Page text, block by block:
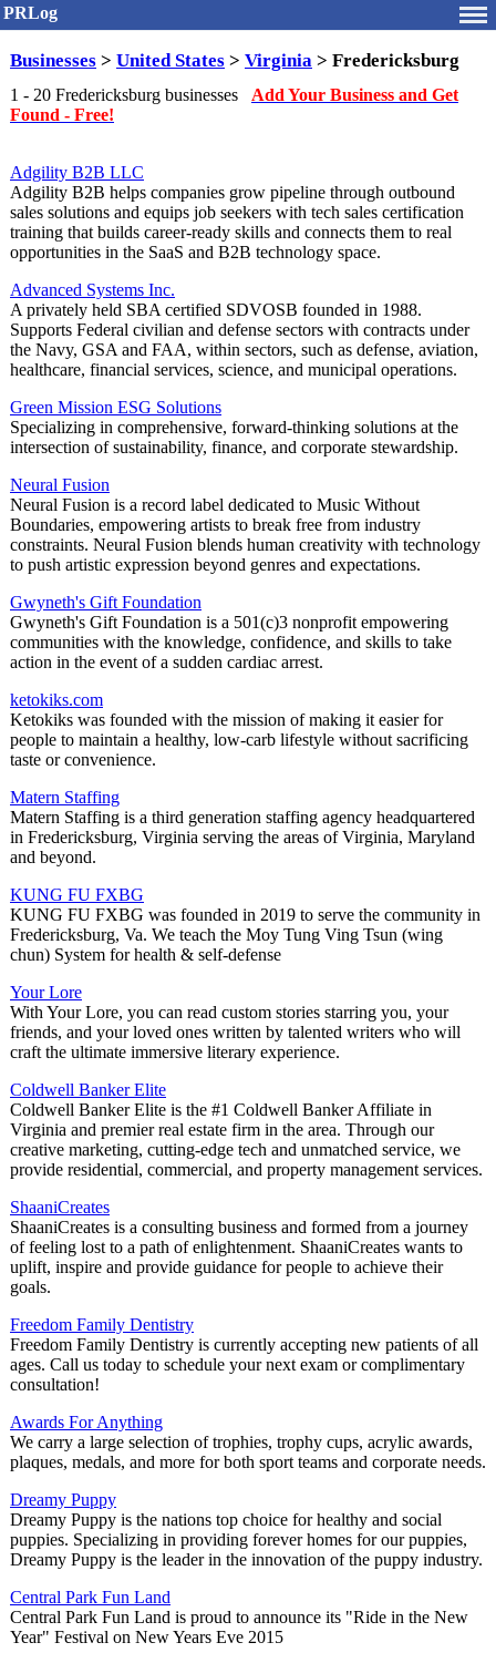
PRLog
Businesses > United States > Virginia > Fredericksburg
1 - 20 Fredericksburg businesses Add Your Business and Get
Found - Free!
Adgility B2B LLC
Adgility B2B helps companies grow pipeline through outbound
sales solutions and equips job seekers with tech sales certification
training that builds career-ready skills and connects them to real
opportunities in the SaaS and B2B technology space.
Advanced Systems Inc.
A privately held SBA certified SDVOSB founded in 1988.
Supports Federal civilian and defense sectors with contracts under
the Navy, GSA and FAA, within sectors, such as defense, aviation,
healthcare, financial services, science, and municipal operations.
Green Mission ESG Solutions
Specializing in comprehensive, forward-thinking solutions at the
intersection of sustainability, finance, and corporate stewardship.
Neural Fusion
Neural Fusion is a record label dedicated to Music Without
Boundaries, empowering artists to break free from industry
constraints. Neural Fusion blends human creativity with technology
to push artistic expression beyond genres and expectations.
Gwyneth's Gift Foundation
Gwyneth's Gift Foundation is a 501(c)3 nonprofit empowering
communities with the knowledge, confidence, and skills to take
action in the event of a sudden cardiac arrest.
ketokiks.com
Ketokiks was founded with the mission of making it easier for
people to maintain a healthy, low-carb lifestyle without sacrificing
taste or convenience.
Matern Staffing
Matern Staffing is a third generation staffing agency headquartered
in Fredericksburg, Virginia serving the areas of Virginia, Maryland
and beyond.
KUNG FU FXBG
KUNG FU FXBG was founded in 2019 to serve the community in
Fredericksburg, Va. We teach the Moy Tung Ving Tsun (wing
chun) System for health & self-defense
Your Lore
With Your Lore, you can read custom stories starring you, your
friends, and your loved ones written by talented writers who will
craft the ultimate immersive literary experience.
Coldwell Banker Elite
Coldwell Banker Elite is the #1 Coldwell Banker Affiliate in
Virginia and premier real estate firm in the area. Through our
creative marketing, cutting-edge tech and unmatched service, we
provide residential, commercial, and property management services.
ShaaniCreates
ShaaniCreates is a consulting business and formed from a journey
of feeling lost to a path of enlightenment. ShaaniCreates wants to
uplift, inspire and provide guidance for people to achieve their
goals.
Freedom Family Dentistry
Freedom Family Dentistry is currently accepting new patients of all
ages. Call us today to schedule your next exam or complimentary
consultation!
Awards For Anything
We carry a large selection of trophies, trophy cups, acrylic awards,
plaques, medals, and more for both sport teams and corporate needs.
Dreamy Puppy
Dreamy Puppy is the nations top choice for healthy and social
puppies. Specializing in providing forever homes for our puppies,
Dreamy Puppy is the leader in the innovation of the puppy industry.
Central Park Fun Land
Central Park Fun Land is proud to announce its "Ride in the New
Year" Festival on New Years Eve 2015